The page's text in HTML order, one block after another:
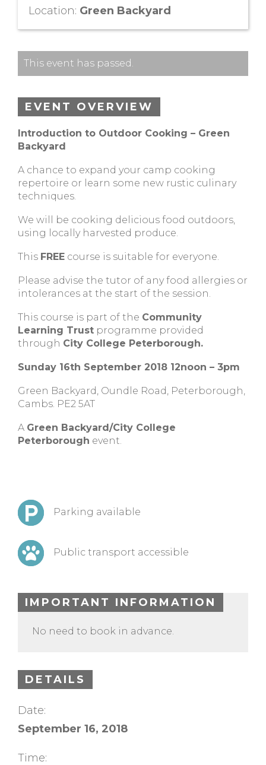
Location: Green Backyard
This event has passed.
EVENT OVERVIEW
Introduction to Outdoor Cooking – Green
Backyard
A chance to expand your camp cooking
repertoire or learn some new rustic culinary
techniques.
We will be cooking delicious food outdoors,
using locally harvested produce.
This FREE course is suitable for everyone.
Please advise the tutor of any food allergies or
intolerances at the start of the session.
This course is part of the Community
Learning Trust programme provided
through City College Peterborough.
Sunday 16th September 2018 12noon – 3pm
Green Backyard, Oundle Road, Peterborough,
Cambs. PE2 5AT
A Green Backyard/City College
Peterborough event.
Parking available
Public transport accessible
IMPORTANT INFORMATION
No need to book in advance.
DETAILS
Date:
September 16, 2018
Time: